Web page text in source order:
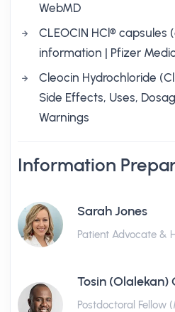
WebMD
CLEOCIN HCl®
information | Pfizer
Cleocin Hydrochloride
Side Effects, Uses,
Warnings
Information
Sarah Jones
Patient Advocate &
Tosin (Olalekan)
Postdoctoral Fellow